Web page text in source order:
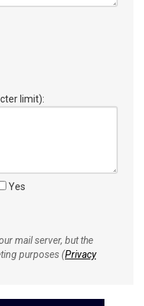
limit):
Yes
mail server, but the
purposes (Privacy